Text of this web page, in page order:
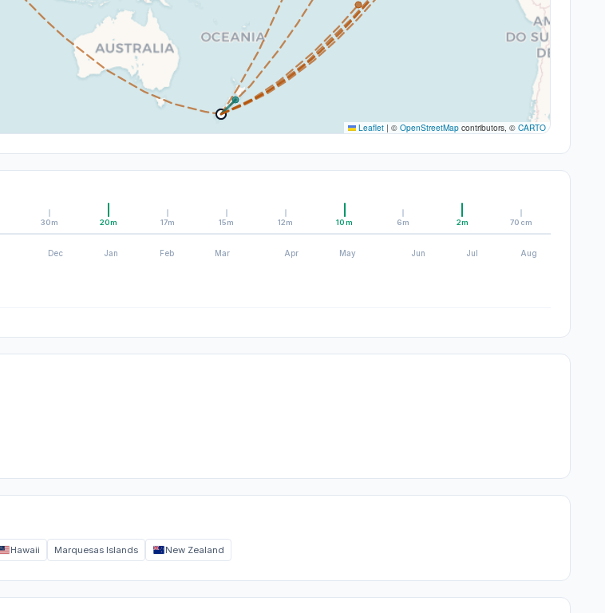
Leaflet | © OpenStreetMap contributors, © CARTO
30m 20m 17m 15m 12m 10m 6m 2m 70cm
Dec Jan Feb Mar Apr May Jun Jul
Aug
Hawaii Marquesas Islands New Zealand